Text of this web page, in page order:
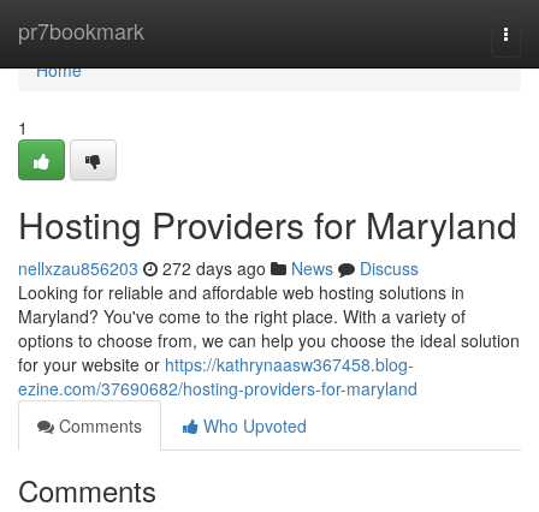
pr7bookmark
Home
Home
1
Hosting Providers for Maryland
nellxzau856203 272 days ago News
Discuss
Looking for reliable and affordable web hosting solutions in
Maryland? You've come to the right place. With a variety of
options to choose from, we can help you choose the ideal solution
for your website or https://kathrynaasw367458.blog-
ezine.com/37690682/hosting-providers-for-maryland
Comments
Who Upvoted
Comments